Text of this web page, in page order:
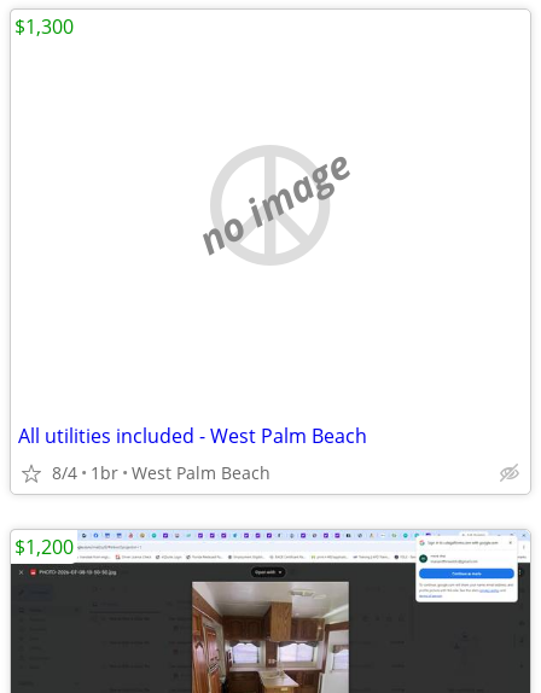
no image
All utilities included - West Palm Beach
8/4 1br West Palm Beach
$1,300
$1,200